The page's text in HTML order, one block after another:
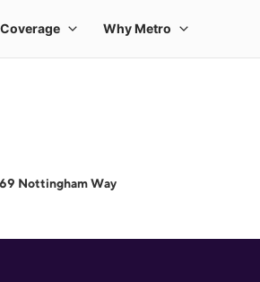
Nottingham Way